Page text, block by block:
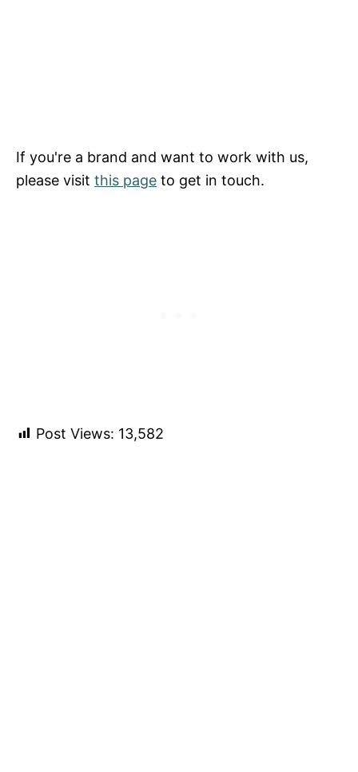
If you're a brand and want to work with us,
please visit this page to get in touch.
Post Views: 13,582